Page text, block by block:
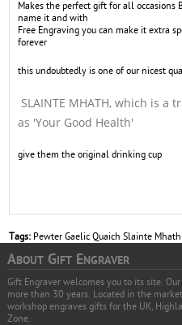
Makes the perfect gift for all occasions
name it and with
Free Engraving you can make it extra
forever
this undoubtedly is one of our nicest
SLAINTE MHATH, which is
as 'Your Good Health'
give them the original drinking cup
Tags: Pewter Gaelic Quaich Slainte Mhath
ABOUTGIFTENGRAVER
Gift Engraver welcomes you to its site.
more than 30 years. Located in the
workshop engraves gifts for the UK,
Zone.